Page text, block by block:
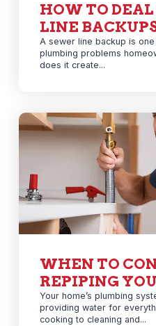
HOW TO
LINE
A sewer line backup is
plumbing problems
does it create...
WHEN TO
REPIPING
Your home’s plumbing
providing water for
cooking to cleaning and...